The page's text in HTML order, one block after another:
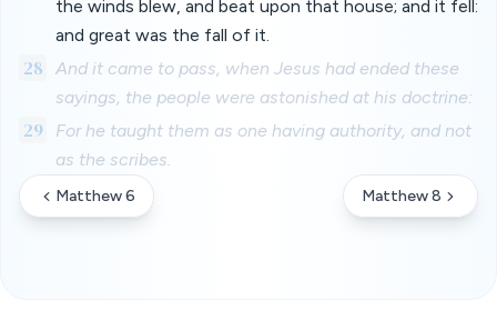
the winds blew, and beat upon that house; and it fell:
and great was the fall of it.
28
And it came to pass, when Jesus had ended these
sayings, the people were astonished at his doctrine:
29
For he taught them as one having authority, and not
as the scribes.
Matthew 6 Matthew 8